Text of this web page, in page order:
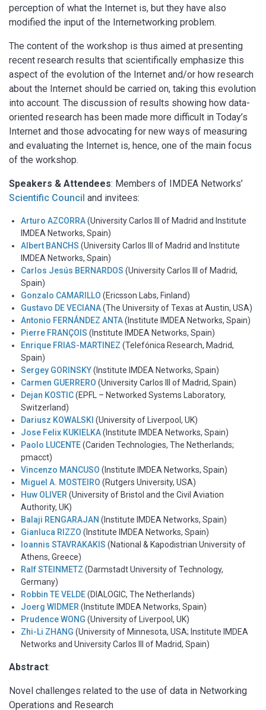
perception of what the Internet is, but they have also
modified the input of the Internetworking problem.
The content of the workshop is thus aimed at presenting
recent research results that scientifically emphasize this
aspect of the evolution of the Internet and/or how research
about the Internet should be carried on, taking this evolution
into account. The discussion of results showing how data-
oriented research has been made more difficult in Today’s
Internet and those advocating for new ways of measuring
and evaluating the Internet is, hence, one of the main focus
of the workshop.
Speakers & Attendees: Members of IMDEA Networks’
Scientific Council and invitees:
Arturo AZCORRA(University Carlos III of Madrid and Institute
IMDEA Networks, Spain)
Albert BANCHS (University Carlos III of Madrid and Institute
IMDEA Networks, Spain)
Carlos Jesús BERNARDOS (University Carlos III of Madrid,
Spain)
Gonzalo CAMARILLO (Ericsson Labs, Finland)
Gustavo DE VECIANA(The University of Texas at Austin, USA)
Antonio FERNÁNDEZ ANTA(Institute IMDEA Networks, Spain)
Pierre FRANÇOIS (Institute IMDEA Networks, Spain)
Enrique FRIAS-MARTINEZ (Telefónica Research, Madrid,
Spain)
Sergey GORINSKY(Institute IMDEA Networks, Spain)
Carmen GUERRERO (University Carlos III of Madrid, Spain)
Dejan KOSTIC(EPFL – Networked Systems Laboratory,
Switzerland)
Dariusz KOWALSKI (University of Liverpool, UK)
Jose Felix KUKIELKA(Institute IMDEA Networks, Spain)
Paolo LUCENTE(Cariden Technologies, The Netherlands;
pmacct)
Vincenzo MANCUSO (Institute IMDEA Networks, Spain)
Miguel A. MOSTEIRO (Rutgers University, USA)
Huw OLIVER (University of Bristol and the Civil Aviation
Authority, UK)
Balaji RENGARAJAN (Institute IMDEA Networks, Spain)
Gianluca RIZZO (Institute IMDEA Networks, Spain)
Ioannis STAVRAKAKIS (National & Kapodistrian University of
Athens, Greece)
Ralf STEINMETZ (Darmstadt University of Technology,
Germany)
Robbin TE VELDE(DIALOGIC, The Netherlands)
Joerg WIDMER (Institute IMDEA Networks, Spain)
Prudence WONG (University of Liverpool, UK)
Zhi-Li ZHANG (University of Minnesota, USA; Institute IMDEA
Networks and University Carlos III of Madrid, Spain)
Abstract:
Novel challenges related to the use of data in Networking
Operations and Research